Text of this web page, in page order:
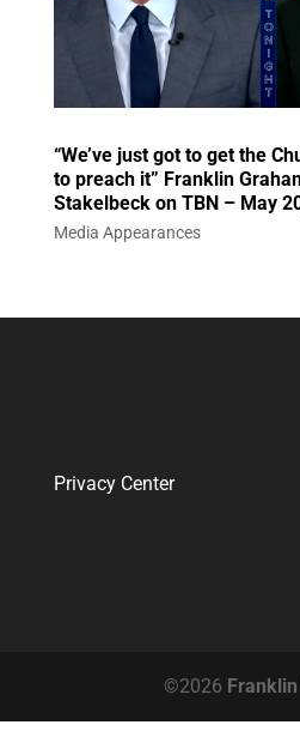
“We’ve just got to get the
to preach it” Franklin
Stakelbeck on TBN – May
Media Appearances
Privacy Center
©2026